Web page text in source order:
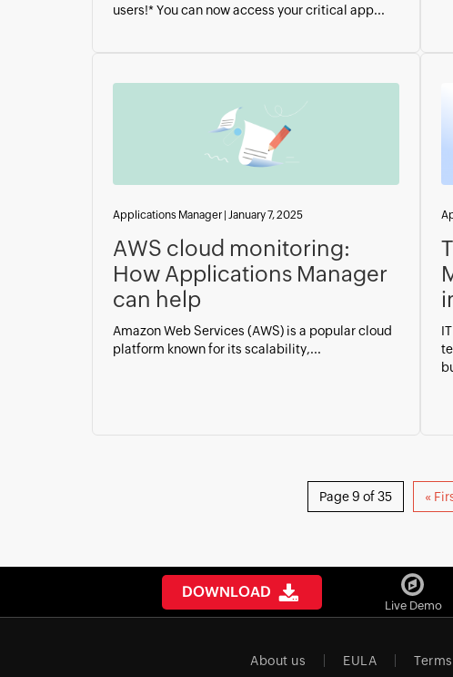
users!* You can now access your critical app...
Applications Manager| January 7, 2025
AWS cloud monitoring:
How Applications Manager
can help
Amazon Web Services (AWS) is a popular cloud
platform known for its scalability,...
Page 9 of 35 «
DOWNLOAD
Live Demo
About us EULA